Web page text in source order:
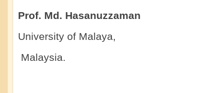
Prof. Md. Hasanuzzaman
University of Malaya,
Malaysia.